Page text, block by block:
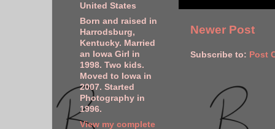
Newer Post
Subscribe to: Post
United States
Born and raised in
Harrodsburg,
Kentucky. Married
an Iowa Girl in
1998. Two kids.
Moved to Iowa in
2007. Started
Photography in
1996.
View my complete